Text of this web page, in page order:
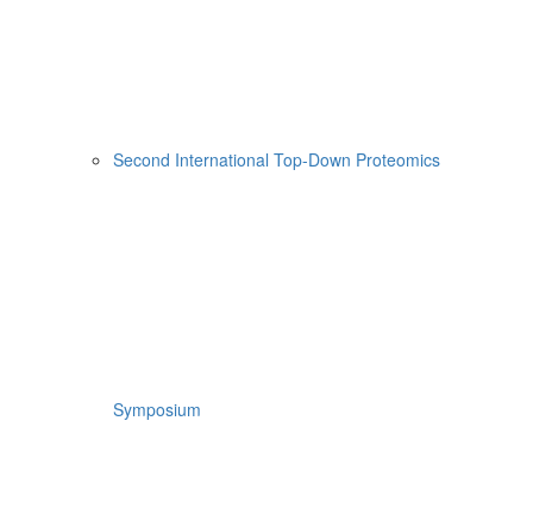
Second International Top-Down Proteomics
Symposium